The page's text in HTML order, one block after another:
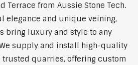
Terrace from Aussie Stone Tech.
elegance and unique veining,
bring luxury and style to any
supply and install high-quality
quarries, offering custom